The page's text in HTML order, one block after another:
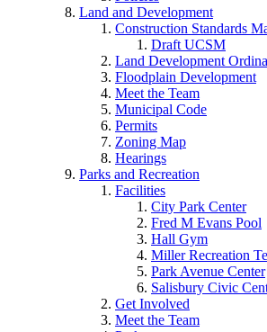
Land and Development
Construction Standards
Draft UCSM
Land Development
Floodplain Development
Meet the Team
Municipal Code
Permits
Zoning Map
Hearings
Parks and Recreation
Facilities
City Park Center
Fred M Evans Pool
Hall Gym
Miller Recreation
Park Avenue Center
Salisbury Civic
Get Involved
Meet the Team